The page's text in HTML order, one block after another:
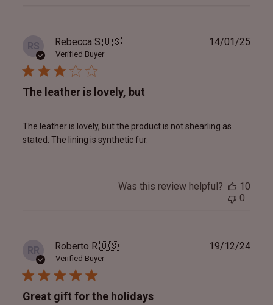
RS Rebecca S.🇺🇸
Verified Buyer
The leather is lovely, but
The leather is lovely, but the product is not shearling as
stated. The lining is synthetic fur.
14/01/25
Was this review helpful?
10
0
RR Roberto R.🇺🇸
Verified Buyer
Great gift for the holidays
19/12/24